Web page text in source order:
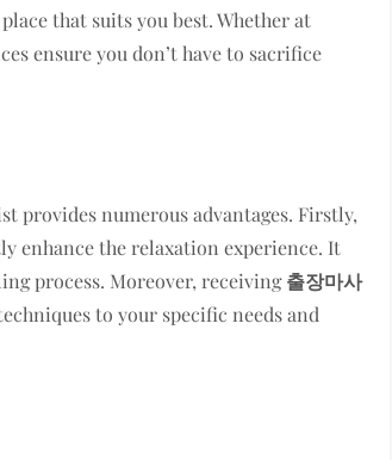
that suits you best. Whether at
ensure you don’t have to sacrifice
provides numerous advantages. Firstly,
enhance the relaxation experience. It
process. Moreover, receiving출장마사
to your specific needs and